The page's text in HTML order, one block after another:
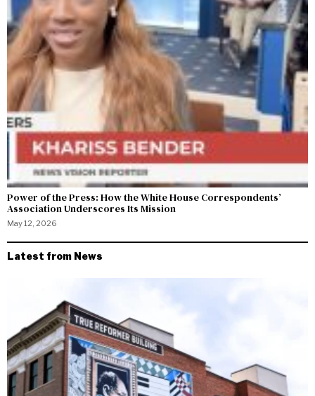
Power of the Press: How the White House Correspondents’
Association Underscores Its Mission
May 12, 2026
Latest from News